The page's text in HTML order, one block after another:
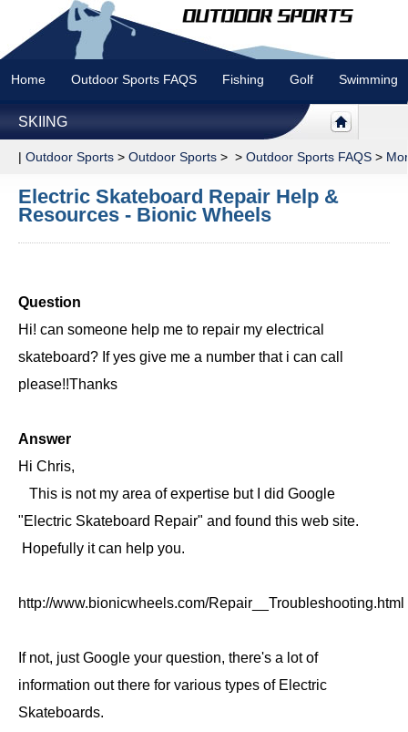
Home Outdoor Sports FAQS Fishing Golf Swimming
SKIING
| Outdoor Sports > Outdoor Sports > > Outdoor Sports FAQS >
Electric Skateboard Repair Help &
Resources - Bionic Wheels
Question
Hi! can someone help me to repair my electrical
skateboard? If yes give me a number that i can call
please!!Thanks
Answer
Hi Chris,
This is not my area of expertise but I did Google
"Electric Skateboard Repair" and found this web site.
Hopefully it can help you.
http://www.bionicwheels.com/Repair__Troubleshooting.html
If not, just Google your question, there's a lot of
information out there for various types of Electric
Skateboards.